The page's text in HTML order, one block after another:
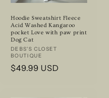
Hoodie Sweatshirt Fleece
Acid Washed Kangaroo
pocket Love with paw print
Dog Cat
Vendor:
DEBS'S CLOSET
BOUTIQUE
Regular
$49.99 USD